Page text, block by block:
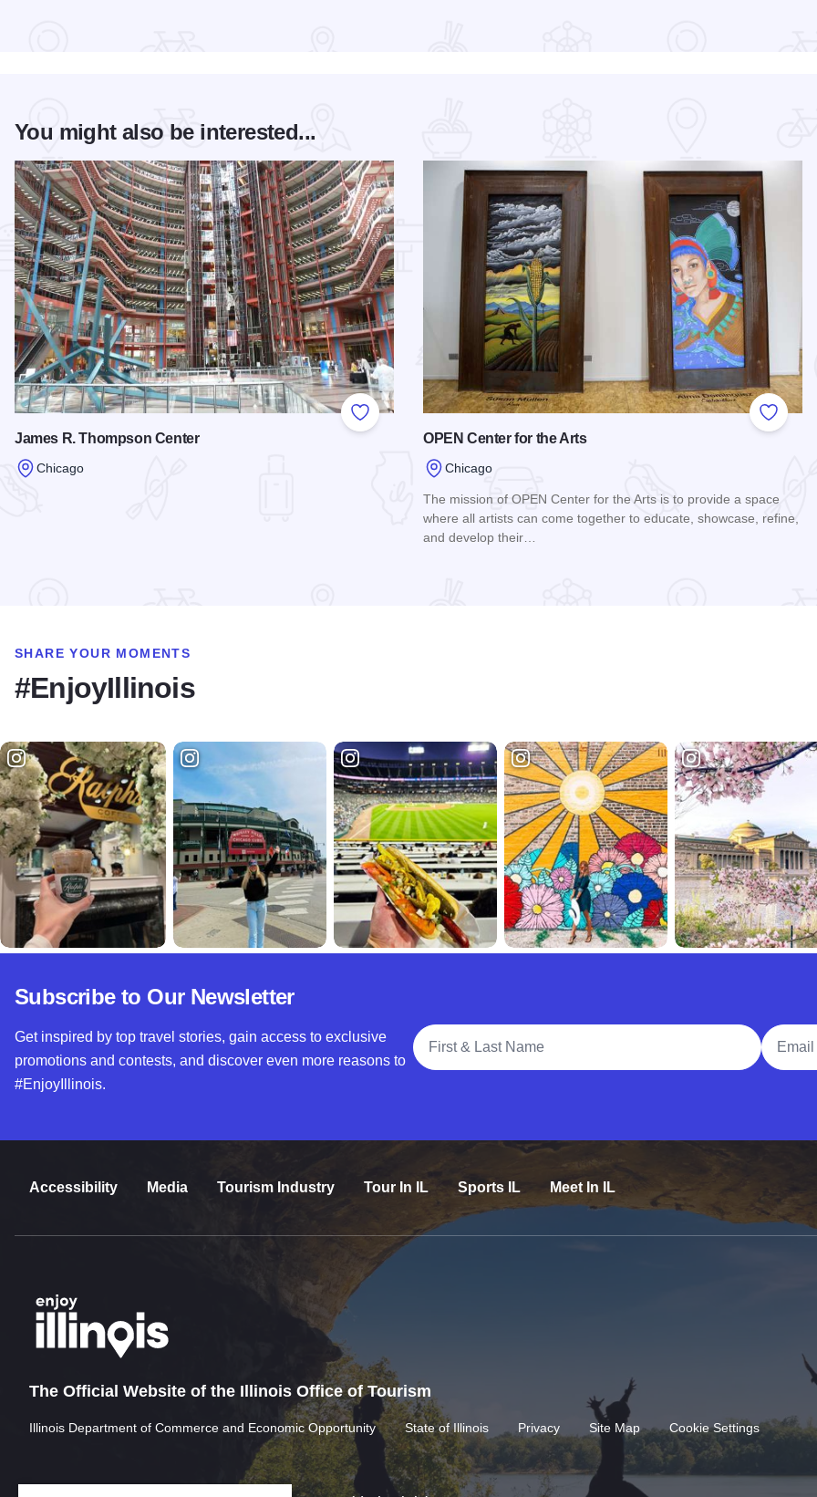
You might also be interested...
Add to Favorites
James R. Thompson Center
Chicago
Add to
OPEN Center for the Arts
Chicago
The mission of OPEN Center for the Arts is to provide a space
where all artists can come together to educate, showcase, refine,
and develop their…
SHARE YOUR MOMENTS
#EnjoyIllinois
Subscribe to Our Newsletter
Get inspired by top travel stories, gain access to exclusive
promotions and contests, and discover even more reasons to
#EnjoyIllinois.
Full Name
Email
Accessibility Media Tourism Industry Tour In IL Sports IL Meet In IL
The Official Website of the Illinois Office of Tourism
Illinois Department of Commerce and Economic Opportunity State of Illinois Privacy Site Map Cookie Settings